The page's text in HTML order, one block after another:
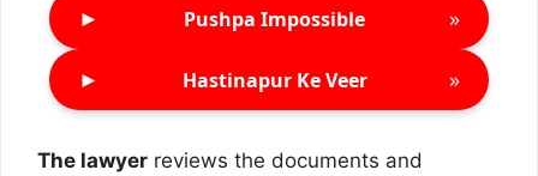
► Pushpa Impossible »
► Hastinapur Ke Veer »
The lawyer reviews the documents and